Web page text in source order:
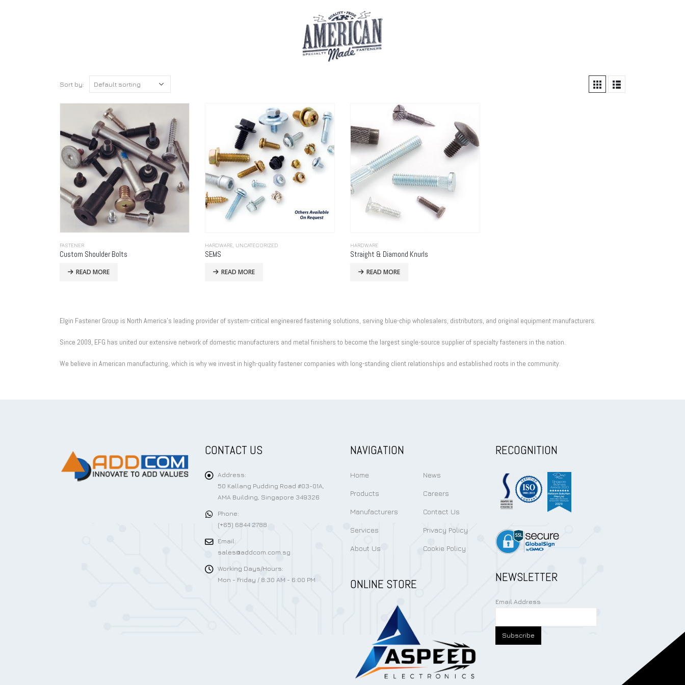
Sort by:
FASTENER
Custom Shoulder Bolts
READ MORE
HARDWARE UNCATEGORIZED
SEMS
READ MORE
HARDWARE
Straight & Diamond Knurls
READ MORE
Elgin Fastener Group is North America’s leading provider of system-critical engineered fastening solutions, serving blue-chip wholesalers, distributors, and original equipment manufacturers.
Since 2009, EFG has united our extensive network of domestic manufacturers and metal finishers to become the largest single-source supplier of specialty fasteners in the nation.
We believe in American manufacturing, which is why we invest in high-quality fastener companies with long-standing client relationships and established roots in the community.
CONTACT US
Address:
50 Kallang Pudding Road #03-01A,
AMA Building, Singapore 349326
Phone:
(+65) 6844 2788
Email:
sales@addcom.com.sg
Working Days/Hours:
Mon - Friday / 8:30 AM - 6:00 PM
NAVIGATION
Home
Products
Manufacturers
Services
About Us
News
Careers
Contact Us
Privacy Policy
Cookie Policy
ONLINE STORE
RECOGNITION
NEWSLETTER
Email Address